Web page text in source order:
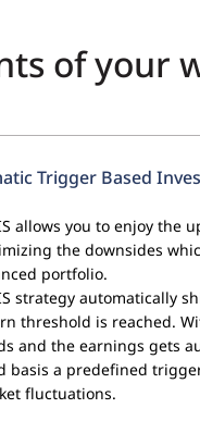
of your
Trigger Based
allows you to enjoy the
the downsides
portfolio.
strategy automatically
threshold is reached.
and the earnings gets
basis a predefined
fluctuations.